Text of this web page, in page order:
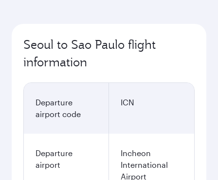
Seoul to Sao Paulo flight
information
Departure
airport code
ICN
Departure
airport
Incheon
International
Airport